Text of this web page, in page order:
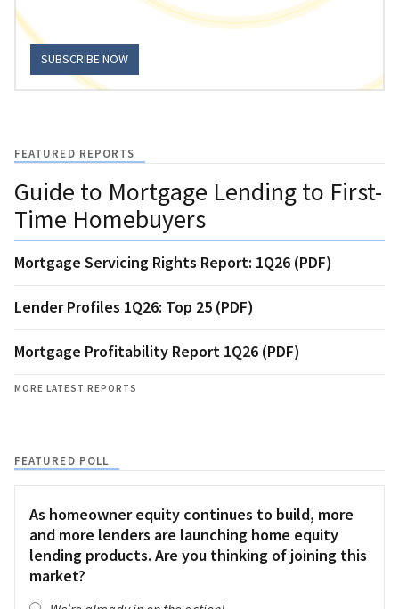
SUBSCRIBE NOW
FEATURED REPORTS
Guide to Mortgage Lending to First-
Time Homebuyers
Mortgage Servicing Rights Report: 1Q26 (PDF)
Lender Profiles 1Q26: Top 25 (PDF)
Mortgage Profitability Report 1Q26 (PDF)
MORE LATEST REPORTS
FEATURED POLL
As homeowner equity continues to build, more
and more lenders are launching home equity
lending products. Are you thinking of joining this
market?